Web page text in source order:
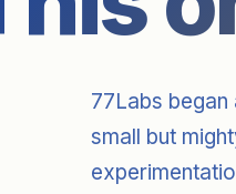
77Labs began
small but